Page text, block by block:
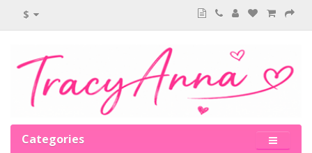
$
Categories